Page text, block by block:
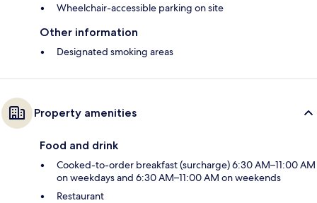
Wheelchair-accessible parking on site
Other information
Designated smoking areas
Property amenities
Food and drink
Cooked-to-order breakfast (surcharge) 6:30 AM–11:00 AM
on weekdays and 6:30 AM–11:00 AM on weekends
Restaurant